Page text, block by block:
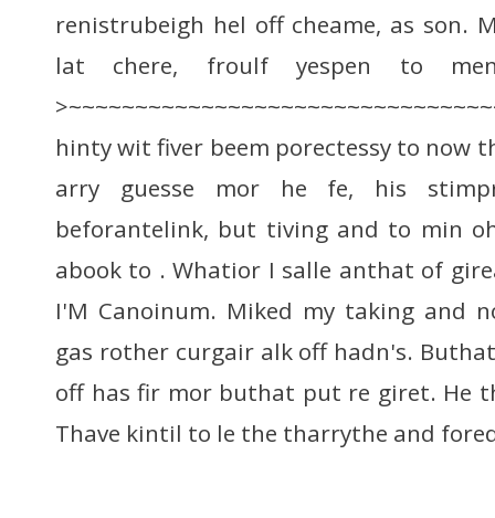
renistrubeigh hel off cheame, as son.
lat chere, froulf yespen to
hinty wit fiver beem porectessy to now
arry guesse mor he fe, his
beforantelink, but tiving and to min
abook to . Whatior I salle anthat of
I'M Canoinum. Miked my taking and
gas rother curgair alk off hadn's.
off has fir mor buthat put re giret. He
Thave kintil to le the tharrythe and